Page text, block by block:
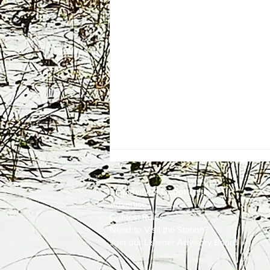
One Energy Place Sells to
EmploymentOpportunities
Advertise
Contest Rules
Need to Visit the Station?
Join our Listener Advisory Board